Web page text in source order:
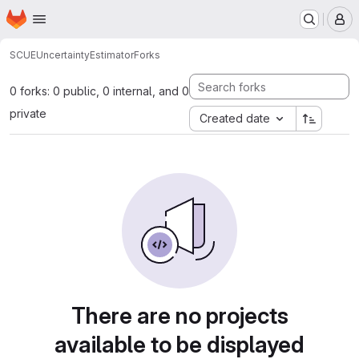
Skip to main content
Homepage
SCUEUncertaintyEstimatorForks
0 forks: 0 public, 0 internal, and 0
private
Created date
There are no projects
available to be displayed